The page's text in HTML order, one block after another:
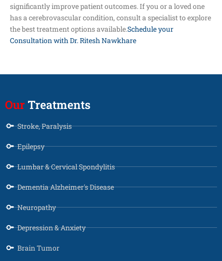
significantly improve patient outcomes. If you or a loved one
has a cerebrovascular condition, consult a specialist to explore
the best treatment options available.Schedule your
Consultation with Dr. Ritesh Nawkhare
Our Treatments
Stroke, Paralysis
Epilepsy
Lumbar & Cervical Spondylitis
Dementia Alzheimer's Disease
Neuropathy
Depression & Anxiety
Brain Tumor